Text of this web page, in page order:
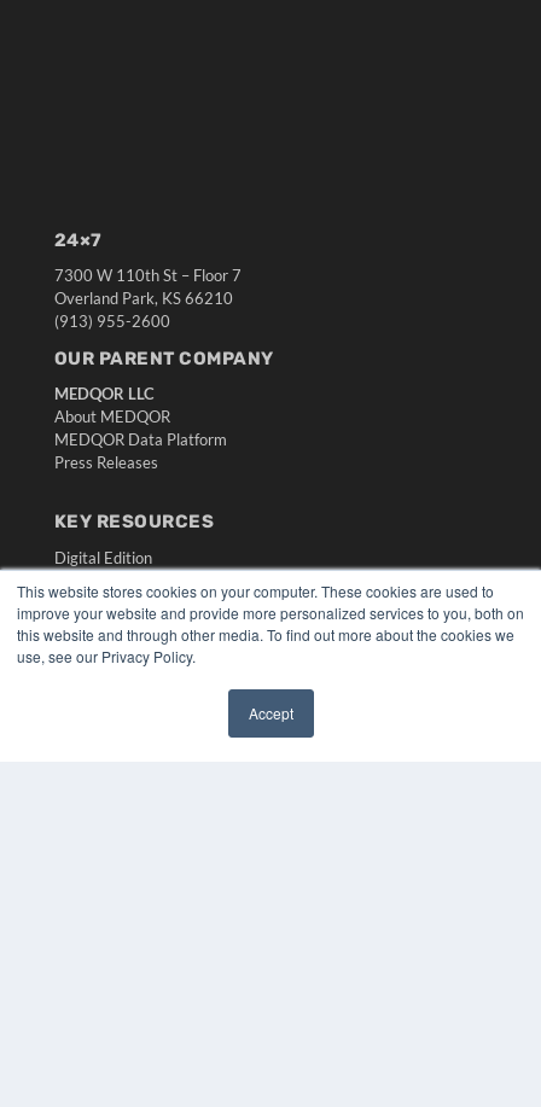
This website stores cookies on your computer. These cookies are used to
improve your website and provide more personalized services to you, both on
this website and through other media. To find out more about the cookies we
use, see our Privacy Policy.
Accept
24×7
7300 W 110th St – Floor 7
Overland Park, KS 66210
(913) 955-2600
OUR PARENT COMPANY
MEDQOR LLC
About MEDQOR
MEDQOR Data Platform
Press Releases
KEY RESOURCES
Digital Edition
Podcasts
Webinars
White Papers
Videos